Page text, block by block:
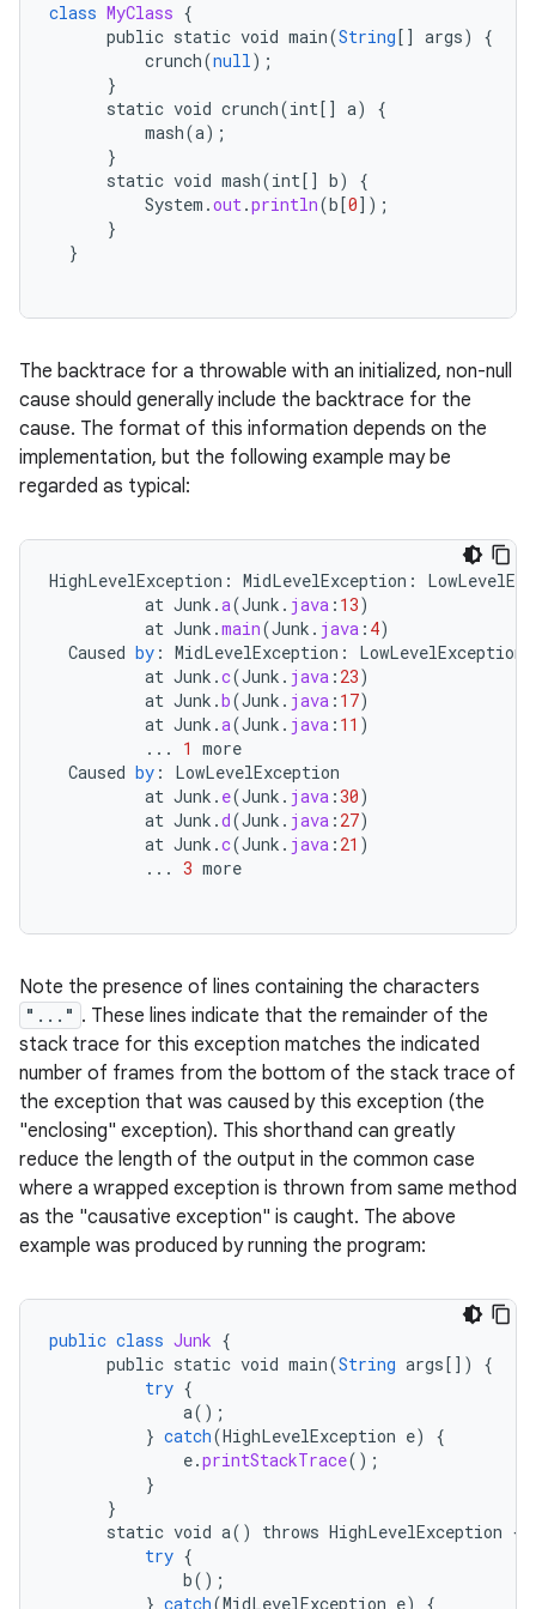
class MyClass {
public static void main(String[] args)
{
crunch(null);
}
static void crunch(int[] a)
{
mash(a);
}
static void mash(int[] b)
{
System .out.println(b[0] );
}
}
The backtrace for a throwable with an initialized, non-null
cause should generally include the backtrace for the
cause. The format of this information depends on the
implementation, but the following example may be
regarded as typical:
HighLevelException : MidLevelException :
at Junk .a(Junk . java : 13)
at Junk .main(Junk . java : 4)
Caused by : MidLevelException :
LowLevelException
at Junk .c(Junk . java : 23)
at Junk .b(Junk . java : 17)
at Junk .a(Junk . java : 11 )
...
1 more
Caused by :
LowLevelException
at Junk . e(Junk . java :30)
at Junk .d(Junk . java : 27)
at Junk .c(Junk . java : 21 )
... 3 more
Note the presence of lines containing the characters
"..." . These lines indicate that the remainder of the
stack trace for this exception matches the indicated
number of frames from the bottom of the stack trace of
the exception that was caused by this exception (the
"enclosing" exception). This shorthand can greatly
reduce the length of the output in the common case
where a wrapped exception is thrown from same method
as the "causative exception" is caught. The above
example was produced by running the program:
public class Junk {
public static void main(String args[] )
{
try {
a();
} catch(HighLevelException e)
{
e.printStackTrace();
}
}
static void a() throws HighLevelException {
try {
b();
} catch(MidLevelException e) {